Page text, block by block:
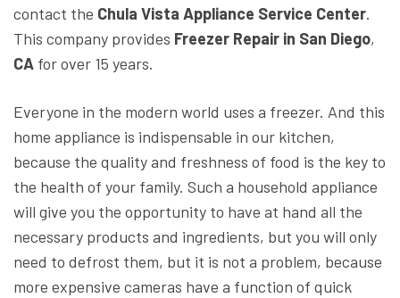
contact the Chula Vista Appliance Service Center.
This company provides Freezer Repair in San Diego,
CA for over 15 years.
Everyone in the modern world uses a freezer. And this
home appliance is indispensable in our kitchen,
because the quality and freshness of food is the key to
the health of your family. Such a household appliance
will give you the opportunity to have at hand all the
necessary products and ingredients, but you will only
need to defrost them, but it is not a problem, because
more expensive cameras have a function of quick